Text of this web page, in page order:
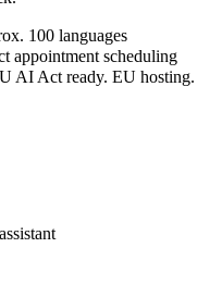
100 languages
appointment scheduling
AI Act ready. EU hosting.